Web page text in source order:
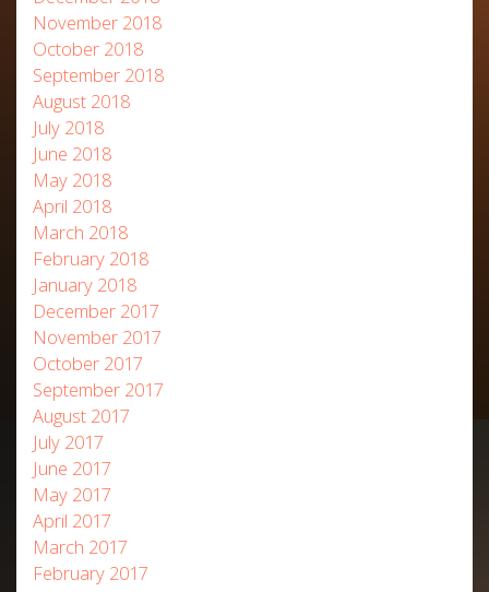
November 2018
October 2018
September 2018
August 2018
July 2018
June 2018
May 2018
April 2018
March 2018
February 2018
January 2018
December 2017
November 2017
October 2017
September 2017
August 2017
July 2017
June 2017
May 2017
April 2017
March 2017
February 2017